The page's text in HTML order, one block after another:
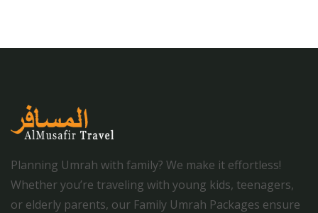
Planning Umrah with family? We make it effortless!
Whether you’re traveling with young kids, teenagers,
or elderly parents, our Family Umrah Packages ensure